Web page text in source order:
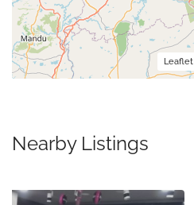
Leaflet
Nearby Listings